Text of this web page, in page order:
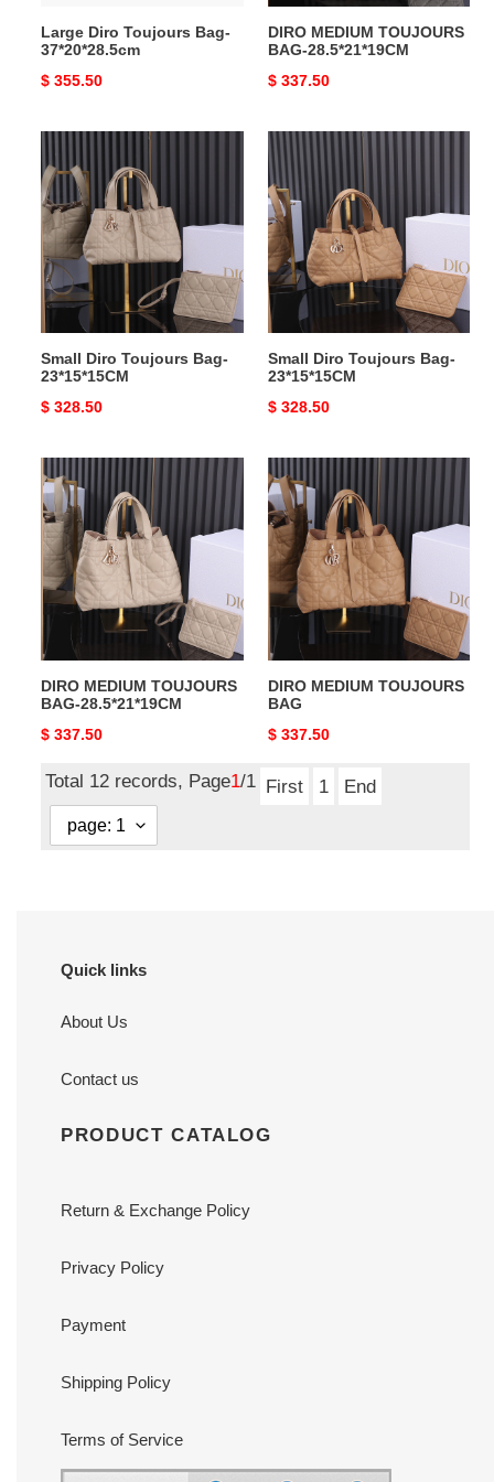
Large Diro Toujours Bag-
37*20*28.5cm
Original
$ 355.50
DIRO MEDIUM TOUJOURS
BAG-28.5*21*19CM
Original
$ 337.50
Diro
Toujours
Bag-
23*15*15CM
Small Diro Toujours Bag-
23*15*15CM
Original
$ 328.50
Small
Diro
Toujours
Bag-
23*15*15CM
Small Diro Toujours Bag-
23*15*15CM
Original
$ 328.50
MEDIUM
TOUJOURS
BAG-
28.5*21*19CM
DIRO MEDIUM TOUJOURS
BAG-28.5*21*19CM
Original
$ 337.50
MEDIUM
TOUJOURS
BAG
DIRO MEDIUM TOUJOURS
BAG
Original
$ 337.50
Total 12 records, Page1/1 First 1 End
Quick links
About Us
Contact us
PRODUCT CATALOG
Return & Exchange Policy
Privacy Policy
Payment
Shipping Policy
Terms of Service